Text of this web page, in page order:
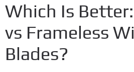
Which Is
vs Frameless
Blades?